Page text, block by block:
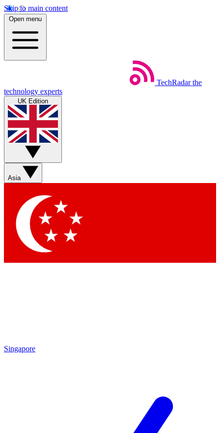
Skip to main content
Open menu
TechRadar the
technology experts
UK Edition
Asia
Singapore